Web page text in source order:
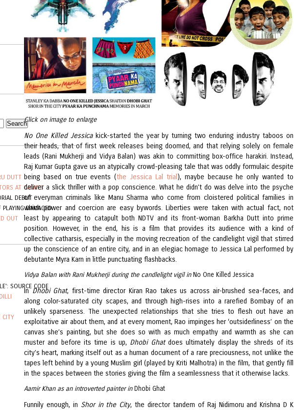
DUTT
AT CANNES
DEBUT
DAMAGED
OUT
SOURCE CODE
CITY
Click on image to enlarge
No One Killed Jessica kick-started the year by turning two enduring industry taboos on
their heads, that of first week releases being doomed, and that relying solely on female
leads (Rani Mukherji and Vidya Balan) was akin to committing box-office harakiri. Instead,
Raj Kumar Gupta gave us an atypically crowd-pleasing tale that was oddly formulaic despite
being based on true events (the Jessica Lal trial), maybe because he only wanted to
deliver a slick thriller with a pop conscience. What he didn’t do was delve into the psyche
of everyman criminals like Manu Sharma who come from cloistered political families in
which power and coercion are easy bywords. Liberties were taken with actual fact, not
least by appearing to catapult both NDTV and its front-woman Barkha Dutt into prime
position. However, in the end, his is a film that provides its audience with a kind of
collective catharsis, especially in the moving recreation of the candlelight vigil that stirred
up the conscience of an entire city, and in an elegiac homage to Jessica Lal performed by
debutante Myra Karn in little punctuating flashbacks.
Vidya Balan with Rani Mukherji during the candlelight vigil in No One Killed Jessica
InDhobi Ghat, first-time director Kiran Rao takes us across air-brushed sea-faces, and
along color-saturated city scapes, and through high-rises into a rarefied Bombay of an
unlikely sparseness. The unexpected relationships that she tries to flesh out have an
exploitative air about them, and at every moment, Rao impinges her ‘outsiderliness’ on the
canvas she’s painting, but she does so with as much empathy and warmth as she can
muster and before its time is up, Dhobi Ghatdoes ultimately display the shreds of its
city’s heart, marking itself out as a human document of a rare preciousness, not unlike the
tapes left behind by a young Muslim girl (played by Kriti Malhotra) in the film, that gently fill
in the spaces between the stories giving the film a seamlessness that it otherwise lacks.
Aamir Khan as an introverted painter in Dhobi Ghat
Funnily enough, in Shor in the City, the director tandem of Raj Nidimoru and Krishna D K